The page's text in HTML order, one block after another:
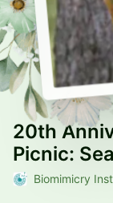
20th
Picnic:
Biomimicry